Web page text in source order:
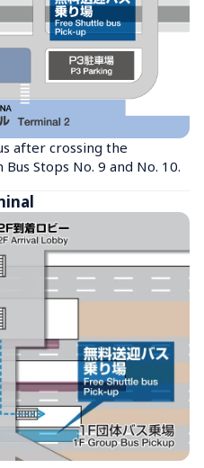
after crossing the
Stops No. 9 and No. 10.